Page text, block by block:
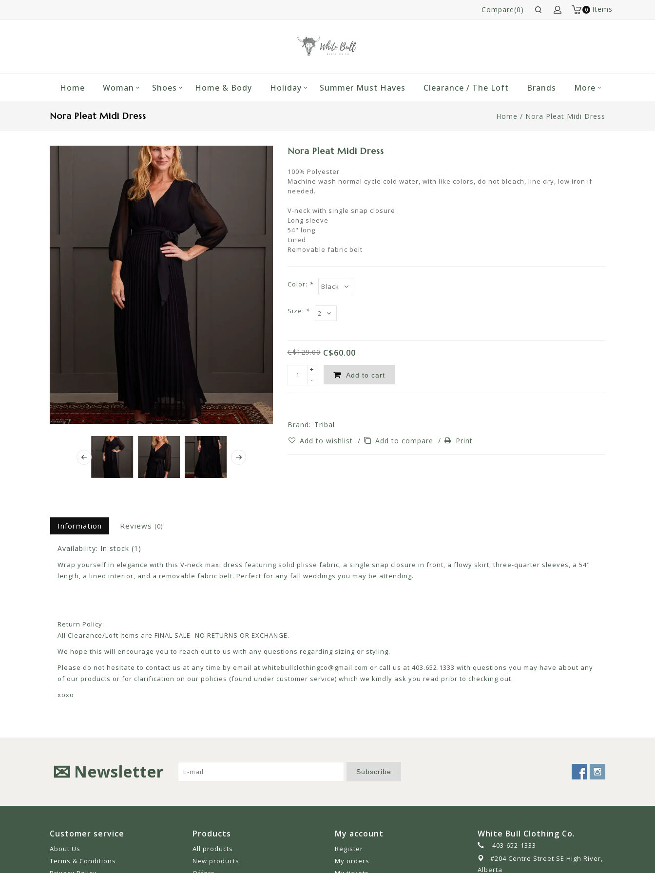
0 Items
Compare(0)
Home Woman Shoes Home & Body Holiday Summer Must Haves Clearance / The Loft Brands More
Nora Pleat Midi Dress Home / Nora Pleat Midi Dress
Nora Pleat Midi Dress
100% Polyester
Machine wash normal cycle cold water, with like colors, do not bleach, line dry, low iron if
needed.
V-neck with single snap closure
Long sleeve
54" long
Lined
Removable fabric belt
Color: *
Size: *
C$129.00 C$60.00
+
-
Add to cart
Brand: Tribal
Add to wishlist / Add to compare / Print
Information Reviews (0)
Availability: In stock (1)
Wrap yourself in elegance with this V-neck maxi dress featuring solid plisse fabric, a single snap closure in front, a flowy skirt, three-quarter sleeves, a 54"
length, a lined interior, and a removable fabric belt. Perfect for any fall weddings you may be attending.
Return Policy:
All Clearance/Loft Items are FINAL SALE- NO RETURNS OR EXCHANGE.
We hope this will encourage you to reach out to us with any questions regarding sizing or styling.
Please do not hesitate to contact us at any time by email at whitebullclothingco@gmail.com or call us at 403.652.1333 with questions you may have about any
of our products or for clarification on our policies (found under customer service) which we kindly ask you read prior to checking out.
xoxo
Newsletter Subscribe
Customer service
About Us
Terms & Conditions
Products
All products
New products
My account
Register
My orders
White Bull Clothing Co.
403-652-1333
#204 Centre Street SE High River,
Alberta